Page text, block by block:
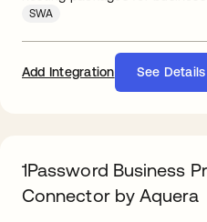
SWA
Add Integration See Details
1Password Business
Connector by Aquera